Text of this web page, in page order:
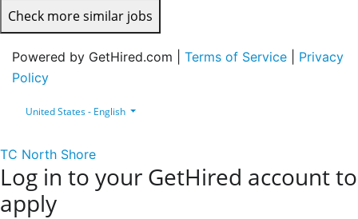
Check more similar jobs
Powered by GetHired.com | Terms of Service
Privacy
Policy
United States - English
TC North Shore
Log in to your GetHired account to
apply